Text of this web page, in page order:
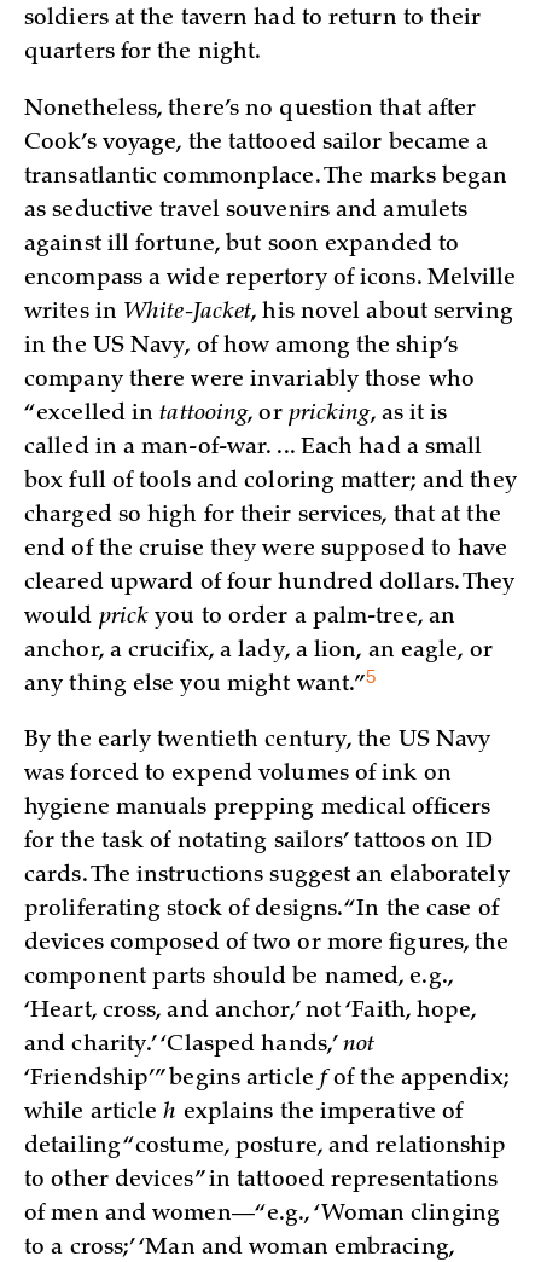
soldiers at the tavern had to return to their
quarters for the night.
Nonetheless, there’s no question that after
Cook’s voyage, the tattooed sailor became a
transatlantic commonplace. The marks began
as seductive travel souvenirs and amulets
against ill fortune, but soon expanded to
encompass a wide repertory of icons. Melville
writes in White-Jacket, his novel about serving
in the US Navy, of how among the ship’s
company there were invariably those who
“excelled intattooing, or pricking, as it is
called in a man-of-war. ... Each had a small
box full of tools and coloring matter; and they
charged so high for their services, that at the
end of the cruise they were supposed to have
cleared upward of four hundred dollars. They
would prick you to order a palm-tree, an
anchor, a crucifix, a lady, a lion, an eagle, or
any thing else you might want.”5
By the early twentieth century, the US Navy
was forced to expend volumes of ink on
hygiene manuals prepping medical officers
for the task of notating sailors’ tattoos on ID
cards. The instructions suggest an elaborately
proliferating stock of designs. “In the case of
devices composed of two or more figures, the
component parts should be named, e.g.,
‘Heart, cross, and anchor,’ not ‘Faith, hope,
and charity.’ ‘Clasped hands,’not
‘Friendship’” begins article fof the appendix;
while articleh explains the imperative of
detailing “costume, posture, and relationship
to other devices” in tattooed representations
of men and women—“e.g., ‘Woman clinging
to a cross;’ ‘Man and woman embracing,